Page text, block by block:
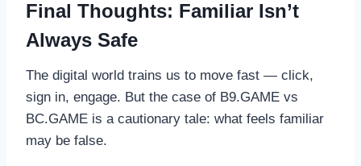
Final Thoughts: Familiar Isn’t
Always Safe
The digital world trains us to move fast — click,
sign in, engage. But the case of B9.GAME vs
BC.GAME is a cautionary tale: what feels familiar
may be false.